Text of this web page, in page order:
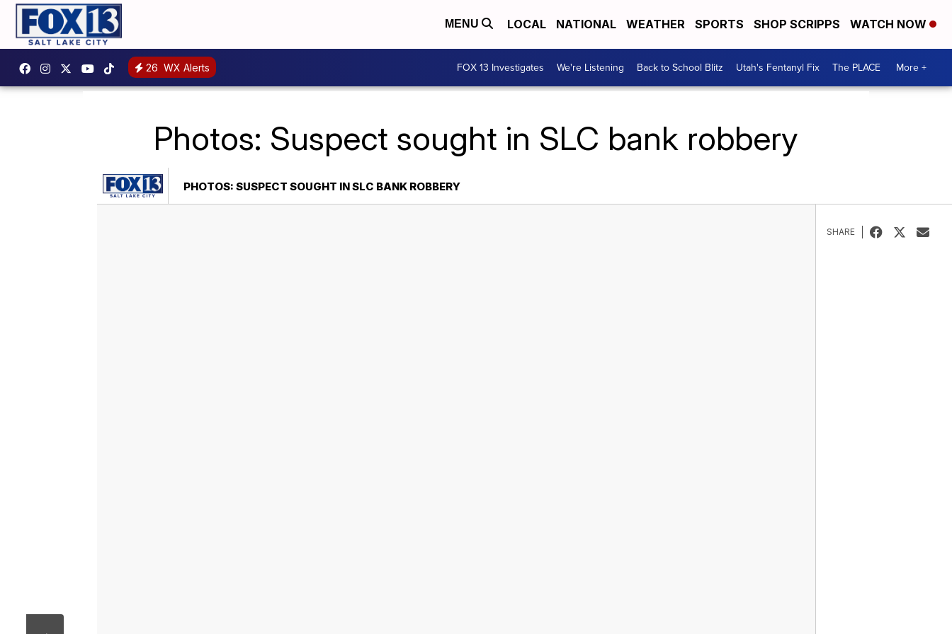
MENU LOCAL NATIONAL WEATHER SPORTS SHOP SCRIPPS WATCH NOW
26 WX Alerts FOX 13 Investigates We're Listening Back to School Blitz Utah's Fentanyl Fix The PLACE More +
Photos: Suspect sought in SLC bank robbery
PHOTOS: SUSPECT SOUGHT IN SLC BANK ROBBERY
SHARE